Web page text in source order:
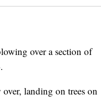
over a section of
landing on trees on